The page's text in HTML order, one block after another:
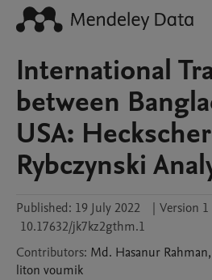
International
between
USA:
Rybczynski
Published: 19 July 2022 | Version 1
10.17632/jk7kz2gthm.1
Contributors: Md. Hasanur Rahman,
liton voumik